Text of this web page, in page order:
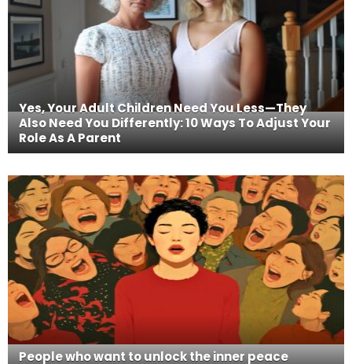
Yes, Your Adult Children Need You Less—They
Also Need You Differently: 10 Ways To Adjust Your
Role As A Parent
People who want to unlock the inner peace